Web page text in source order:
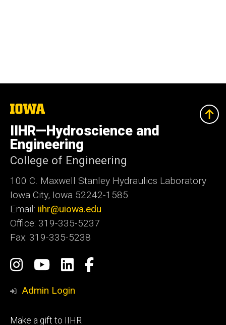
The
University
of
Iowa
IIHR—Hydroscience and
Engineering
College of Engineering
100 C. Maxwell Stanley Hydraulics Laboratory
Iowa City, Iowa 52242-1585
Email: iihr@uiowa.edu
Office: 319-335-5237
Fax: 319-335-5238
Social
Media
Instagram
IIHR-
Hydroscience
IIHR
Engineering
Facebook
Admin Login
Footer
Make a gift to IIHR